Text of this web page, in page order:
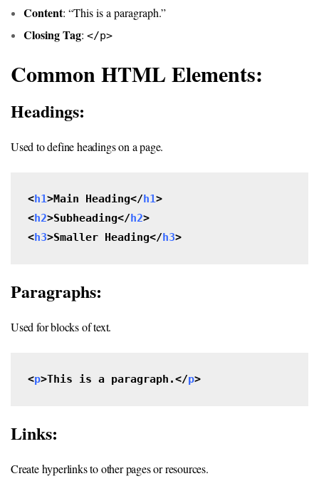
Content: “This is a paragraph.”
Closing Tag: </p>
Common HTML Elements:
Headings:
Used to define headings on a page.
<h1>Main Heading</h1>
<h2>Subheading</h2>
<h3>Smaller Heading</h3>
Paragraphs:
Used for blocks of text.
<p>This is a paragraph.</p>
Links:
Create hyperlinks to other pages or resources.